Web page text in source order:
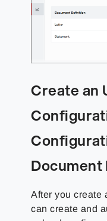
Create an
After you create
can create and